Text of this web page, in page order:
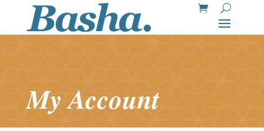
My Account